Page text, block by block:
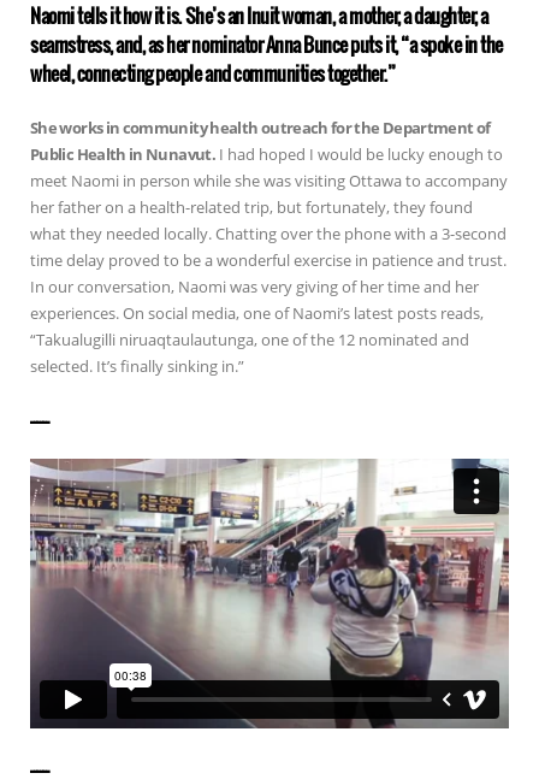
Naomi tells it how it is. She’s an Inuit woman, a mother, a daughter, a
seamstress, and, as her nominator Anna Bunce puts it, “a spoke in the
wheel, connecting people and communities together.”
She works in community health outreach for the Department of
Public Health in Nunavut. I had hoped I would be lucky enough to
meet Naomi in person while she was visiting Ottawa to accompany
her father on a health-related trip, but fortunately, they found
what they needed locally. Chatting over the phone with a 3-second
time delay proved to be a wonderful exercise in patience and trust.
In our conversation, Naomi was very giving of her time and her
experiences. On social media, one of Naomi’s latest posts reads,
“Takualugilli niruaqtaulautunga, one of the 12 nominated and
selected. It’s finally sinking in.”
——————
——————